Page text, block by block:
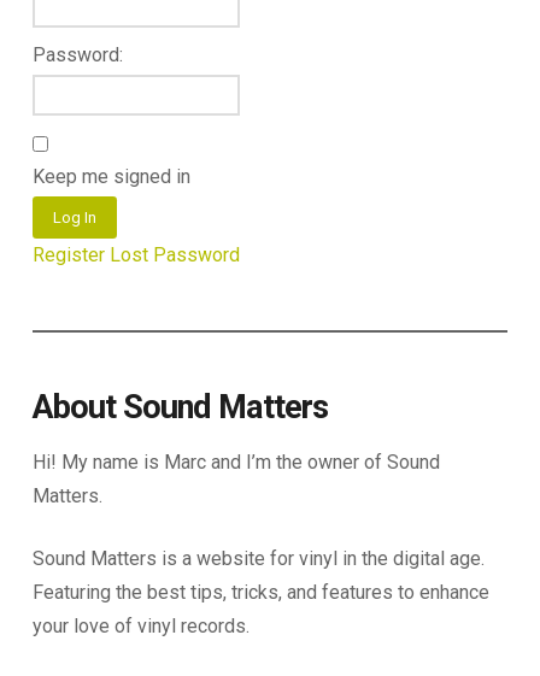
Password:
Keep me signed in
Log In
Register Lost Password
About Sound Matters
Hi! My name is Marc and I’m the owner of Sound
Matters.
Sound Matters is a website for vinyl in the digital age.
Featuring the best tips, tricks, and features to enhance
your love of vinyl records.